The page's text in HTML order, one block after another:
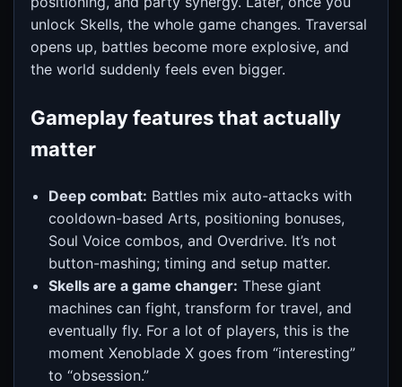
unlock Skells, the whole game changes. Traversal
opens up, battles become more explosive, and
the world suddenly feels even bigger.
Gameplay features that actually
matter
Deep combat: Battles mix auto-attacks with
cooldown-based Arts, positioning bonuses,
Soul Voice combos, and Overdrive. It’s not
button-mashing; timing and setup matter.
Skells are a game changer: These giant
machines can fight, transform for travel, and
eventually fly. For a lot of players, this is the
moment Xenoblade X goes from “interesting”
to “obsession.”